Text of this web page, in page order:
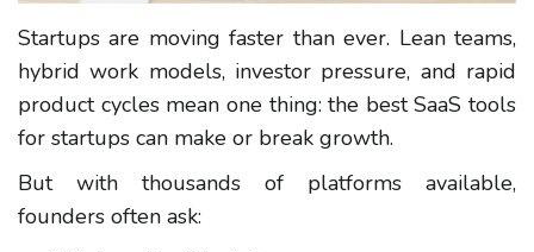
Startups are moving faster than ever. Lean teams,
hybrid work models, investor pressure, and rapid
product cycles mean one thing: the best SaaS tools
for startups can make or break growth.
But with thousands of platforms available,
founders often ask: